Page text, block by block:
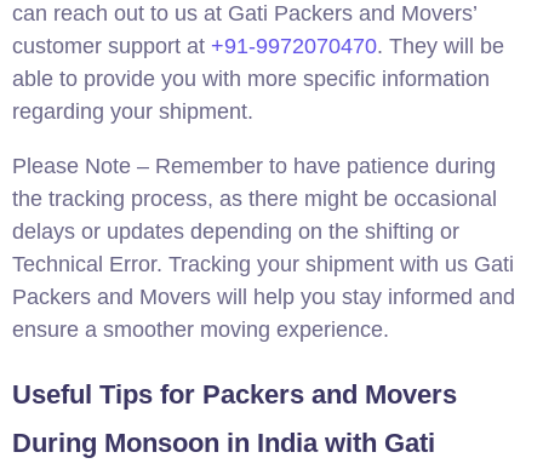
can reach out to us at Gati Packers and Movers’
customer support at +91-9972070470. They will be
able to provide you with more specific information
regarding your shipment.
Please Note – Remember to have patience during
the tracking process, as there might be occasional
delays or updates depending on the shifting or
Technical Error. Tracking your shipment with us Gati
Packers and Movers will help you stay informed and
ensure a smoother moving experience.
Useful Tips for Packers and Movers
During Monsoon in India with Gati